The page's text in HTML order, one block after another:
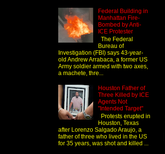
Federal Building in
Manhattan Fire-
Bombed by Anti-
ICE Protester
The Federal
Bureau of
Investigation (FBI) says 43-year-
old Andrew Arrabaca, a former US
Army soldier armed with two axes,
a machete, thre...
Houston Father of
Three Killed by ICE
Agents Not
"Intended Target"
Protests erupted in
Houston, Texas
after Lorenzo Salgado Araujo, a
father of three who lived in the US
for 35 years, was shot and killed ...